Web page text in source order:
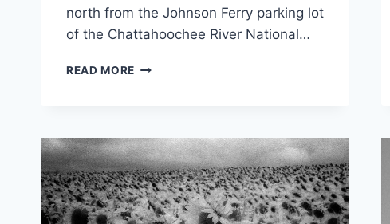
north from the Johnson Ferry parking lot
of the Chattahoochee River National…
READ MORE KAREN
IN
ATLANTA
WITH
SUSPENSE
THRILLER,